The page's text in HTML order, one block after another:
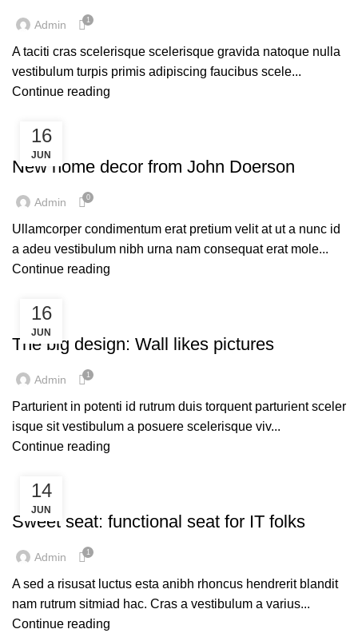
Admin 1
A taciti cras scelerisque scelerisque gravida natoque nulla
vestibulum turpis primis adipiscing faucibus scele...
Continue reading
16
JUN
DECORATION
New home decor from John Doerson
Admin 0
Ullamcorper condimentum erat pretium velit at ut a nunc id
a adeu vestibulum nibh urna nam consequat erat mole...
Continue reading
16
JUN
DESIGN TRENDS
The big design: Wall likes pictures
Admin 1
Parturient in potenti id rutrum duis torquent parturient sceler
isque sit vestibulum a posuere scelerisque viv...
Continue reading
14
JUN
FURNITURE
Sweet seat: functional seat for IT folks
Admin 1
A sed a risusat luctus esta anibh rhoncus hendrerit blandit
nam rutrum sitmiad hac. Cras a vestibulum a varius...
Continue reading